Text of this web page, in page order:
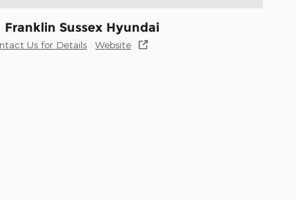
Franklin Sussex Hyundai
Us for Details Website